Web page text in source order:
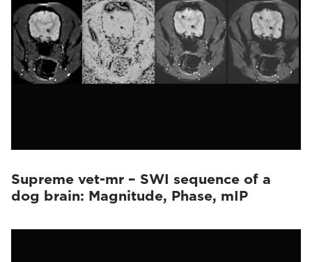
Supreme vet-mr – SWI sequence of a
dog brain: Magnitude, Phase, mIP